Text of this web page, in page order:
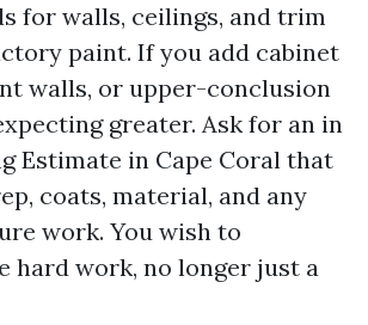
for walls, ceilings, and trim
paint. If you add cabinet
walls, or upper-conclusion
greater. Ask for an in
Estimate in Cape Coral that
coats, material, and any
work. You wish to
hard work, no longer just a